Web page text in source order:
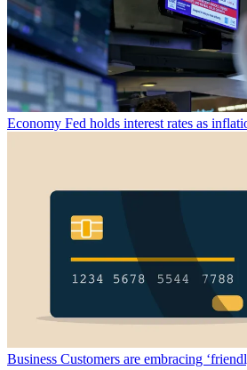
Economy Fed holds interest rates as
Business Customers are embracing